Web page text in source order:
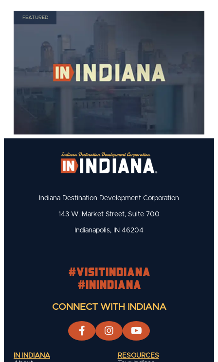
FEATURED
Indiana Destination Development Corporation
143 W. Market Street, Suite 700
Indianapolis, IN 46204
#visitindiana
#INIndiana
CONNECT WITH INDIANA
IN INDIANA
RESOURCES